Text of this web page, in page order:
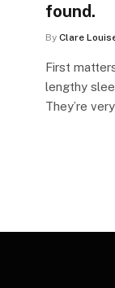
found.
By Clare
First
lengthy
They’re